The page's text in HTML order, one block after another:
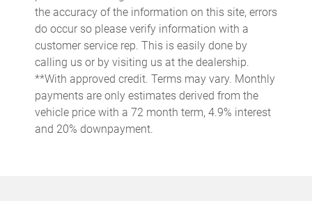
Cargo floor type Carpet cargo area floor
Cargo light Cargo area light
Cargo mats Vinyl/rubber cargo mat
Cargo tie downs Cargo area tie downs
Charge port door activation Manual charge port door
activation
Charge port door Keyfob charge port door release
the accuracy of the information on this site, errors
do occur so please verify information with a
customer service rep. This is easily done by
calling us or by visiting us at the dealership.
**With approved credit. Terms may vary. Monthly
payments are only estimates derived from the
vehicle price with a 72 month term, 4.9% interest
and 20% downpayment.